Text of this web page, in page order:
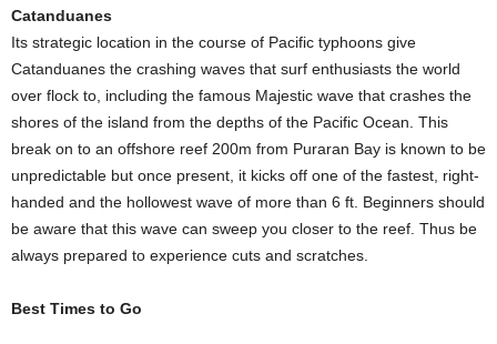
Catanduanes
Its strategic location in the course of Pacific typhoons give
Catanduanes the crashing waves that surf enthusiasts the world
over flock to, including the famous Majestic wave that crashes the
shores of the island from the depths of the Pacific Ocean. This
break on to an offshore reef 200m from Puraran Bay is known to be
unpredictable but once present, it kicks off one of the fastest, right-
handed and the hollowest wave of more than 6 ft. Beginners should
be aware that this wave can sweep you closer to the reef. Thus be
always prepared to experience cuts and scratches.
Best Times to Go